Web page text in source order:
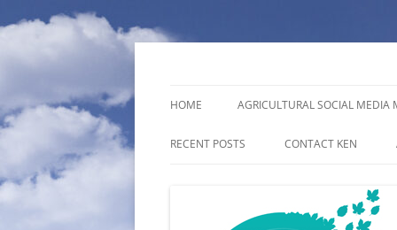
HOME AGRICULTURAL SOCIAL MEDIA
RECENT POSTS CONTACT KEN